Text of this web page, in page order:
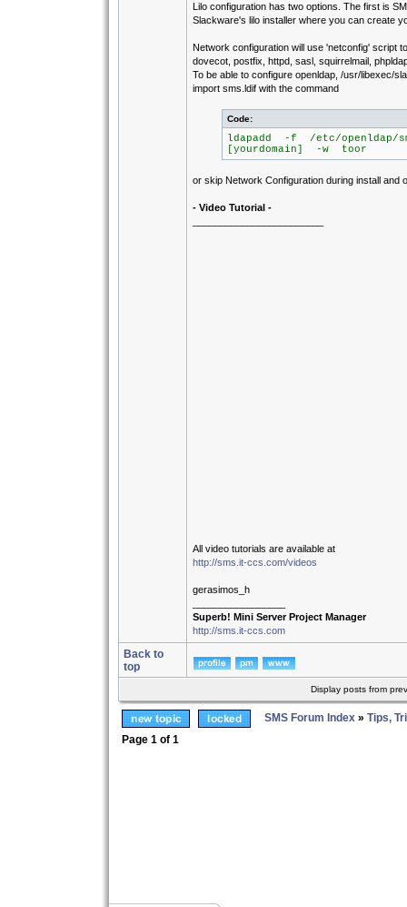
Lilo configuration has two options. The first is
Slackware's lilo installer where you can create
Network configuration will use 'netconfig' script
dovecot, postfix, httpd, sasl, squirrelmail,
To be able to configure openldap, /usr/libexec/
import sms.ldif with the command
Code:
ldapadd -f /etc/openldap/
[yourdomain] -w toor
or skip Network Configuration during install and
- Video Tutorial -
All video tutorials are available at
http://sms.it-ccs.com/videos
gerasimos_h
Superb! Mini Server Project Manager
http://sms.it-ccs.com
Back to
top
Display posts from
SMS Forum Index » Tips,
Page 1 of 1